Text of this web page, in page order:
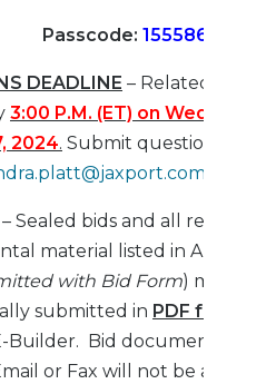
Passcode: 155586
DEADLINE – Related to this
3:00 P.M. (ET) on
2024. Submit questions by
– Sealed bids and all required
material listed in Article III
with Bid Form) must be
submitted in PDF format
Builder. Bid documents
or Fax will not be